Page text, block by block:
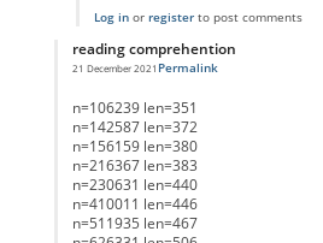
Log inor registerto post comments
reading comprehention
21 December 2021
In reply toList of Lengths
Permalink
n=106239 len=351
n=142587 len=372
n=156159 len=380
n=216367 len=383
n=230631 len=440
n=410011 len=446
n=511935 len=467